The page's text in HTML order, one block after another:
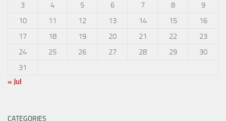
3
4 5 6 7 8
9
10
11 12 13 14 15
16
17
18 19 20 21 22
23
24
25 26 27 28 29
30
31
« Jul
CATEGORIES